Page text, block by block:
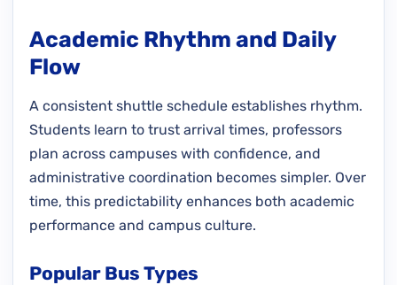
Academic Rhythm and Daily
Flow
A consistent shuttle schedule establishes rhythm.
Students learn to trust arrival times, professors
plan across campuses with confidence, and
administrative coordination becomes simpler. Over
time, this predictability enhances both academic
performance and campus culture.
Popular Bus Types